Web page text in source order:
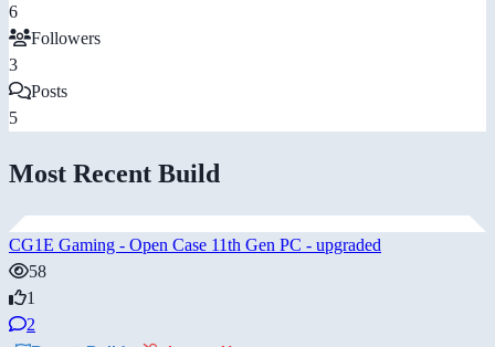
6
Followers
3
Posts
5
Most Recent Build
CG1E Gaming - Open Case 11th Gen PC - upgraded
58
1
2